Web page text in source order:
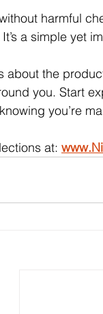
harmful
a simple yet
about the
you. Start
you’re
at: